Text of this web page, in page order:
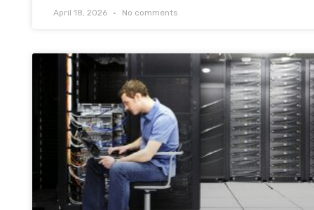
April 18, 2026 No comments